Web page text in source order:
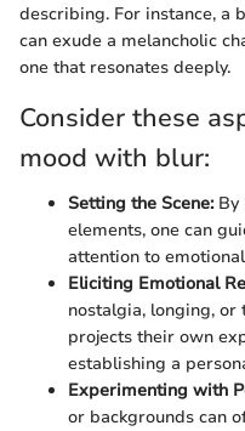
describing. For instance, a
can exude a melancholic
one that resonates deeply.
Consider these
mood with blur:
Setting the Scene:By
elements, one can
attention to
Eliciting Emotional
nostalgia, longing,
projects their own
establishing a
Experimenting with
or backgrounds can